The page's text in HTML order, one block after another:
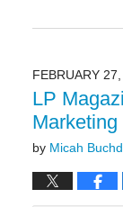
11:50
am
FEBRUARY
LP
by Micah